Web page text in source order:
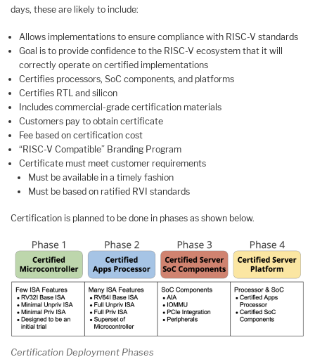
days, these are likely to include:
Allows implementations to ensure compliance with RISC-V standards
Goal is to provide confidence to the RISC-V ecosystem that it will
correctly operate on certified implementations
Certifies processors, SoC components, and platforms
Certifies RTL and silicon
Includes commercial-grade certification materials
Customers pay to obtain certificate
Fee based on certification cost
“RISC-V Compatible” Branding Program
Certificate must meet customer requirements
Must be available in a timely fashion
Must be based on ratified RVI standards
Certification is planned to be done in phases as shown below.
Certification Deployment Phases